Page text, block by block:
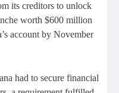
its creditors to unlock
worth $600 million
account by November
had to secure financial